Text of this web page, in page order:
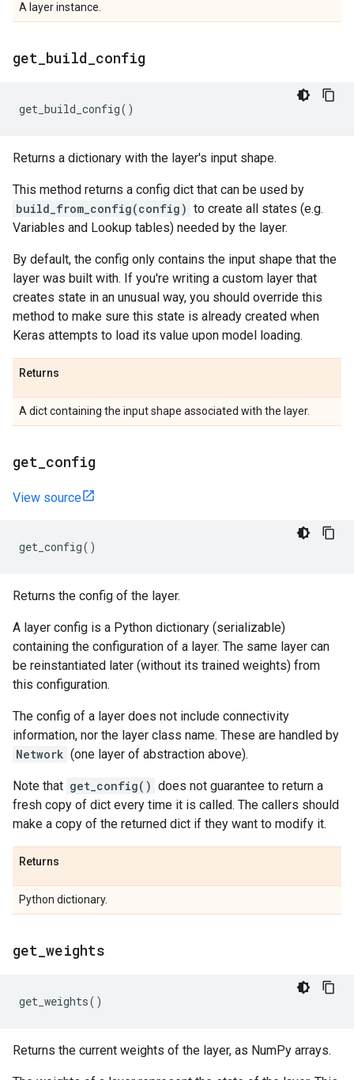
A layer instance.
get build config
get_build_config()
Returns a dictionary with the layer's input shape.
This method returns a config dict that can be used by
build_from_config(config) to create all states (e.g.
Variables and Lookup tables) needed by the layer.
By default, the config only contains the input shape that the
layer was built with. If you're writing a custom layer that
creates state in an unusual way, you should override this
method to make sure this state is already created when
Keras attempts to load its value upon model loading.
Returns
A dict containing the input shape associated with the layer.
get config
View source
get_config()
Returns the config of the layer.
A layer config is a Python dictionary (serializable)
containing the configuration of a layer. The same layer can
be reinstantiated later (without its trained weights) from
this configuration.
The config of a layer does not include connectivity
information, nor the layer class name. These are handled by
Network (one layer of abstraction above).
Note that get_config() does not guarantee to return a
fresh copy of dict every time it is called. The callers should
make a copy of the returned dict if they want to modify it.
Returns
Python dictionary.
get weights
get_weights()
Returns the current weights of the layer, as NumPy arrays.